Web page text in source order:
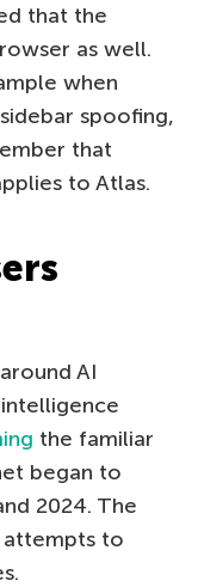
that the
as well.
when
spoofing,
that
to Atlas.
AI
the familiar
began to
2024. The
attempts to